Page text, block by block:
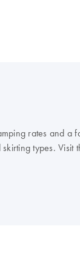
rates and a
types. Visit